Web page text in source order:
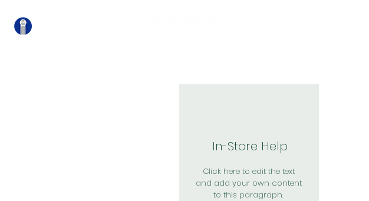
In-Store Help
Click here to edit the text
and add your own content
to this paragraph.